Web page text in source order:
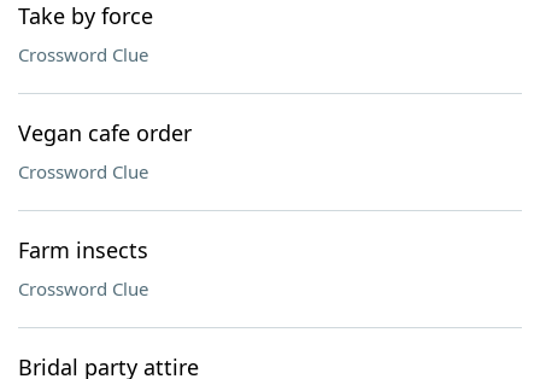
Take by force
Crossword Clue
Vegan cafe order
Crossword Clue
Farm insects
Crossword Clue
Bridal party attire